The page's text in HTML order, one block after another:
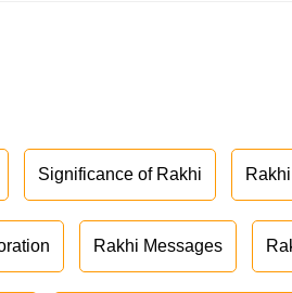
Significance of Rakhi
Rakhi Messages